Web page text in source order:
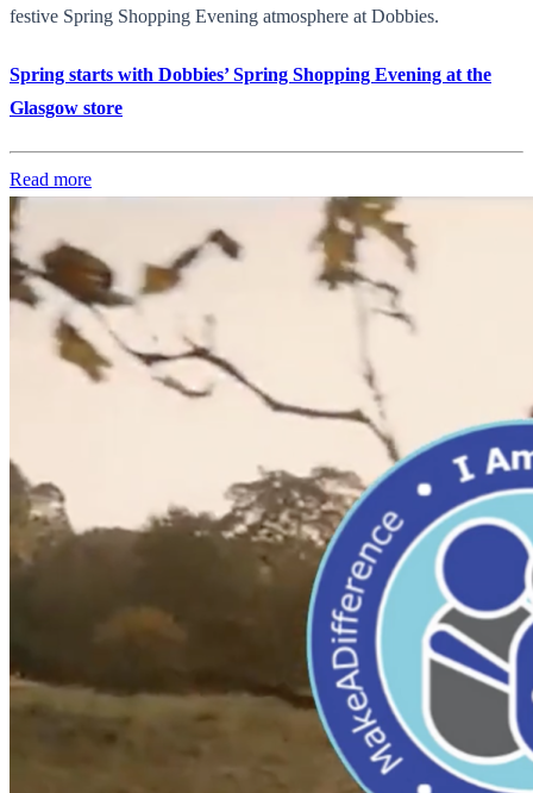
festive Spring Shopping Evening atmosphere at Dobbies.
Spring starts with Dobbies’ Spring Shopping Evening at the
Glasgow store
Read more